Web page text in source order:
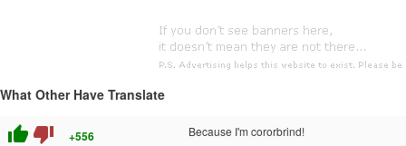
What Other Have Translate
thumb_up thumb_down +556 Because I'm cororbrind!